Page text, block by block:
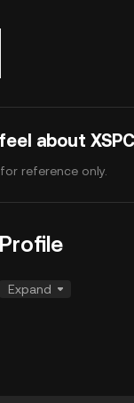
about
reference only.
Expand